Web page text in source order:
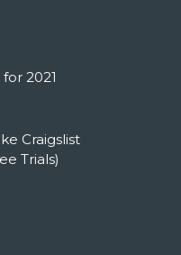
2021
Craigslist
Trials)